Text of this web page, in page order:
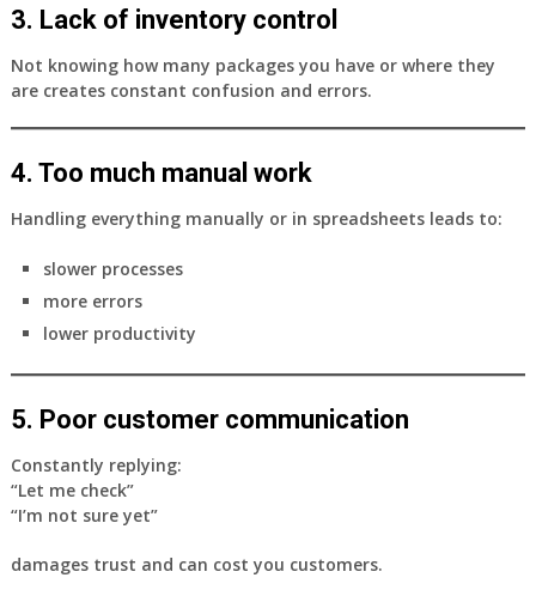
3. Lack of inventory control
Not knowing how many packages you have or where they
are creates constant confusion and errors.
4. Too much manual work
Handling everything manually or in spreadsheets leads to:
slower processes
more errors
lower productivity
5. Poor customer communication
Constantly replying:
“Let me check”
“I’m not sure yet”
damages trust and can cost you customers.